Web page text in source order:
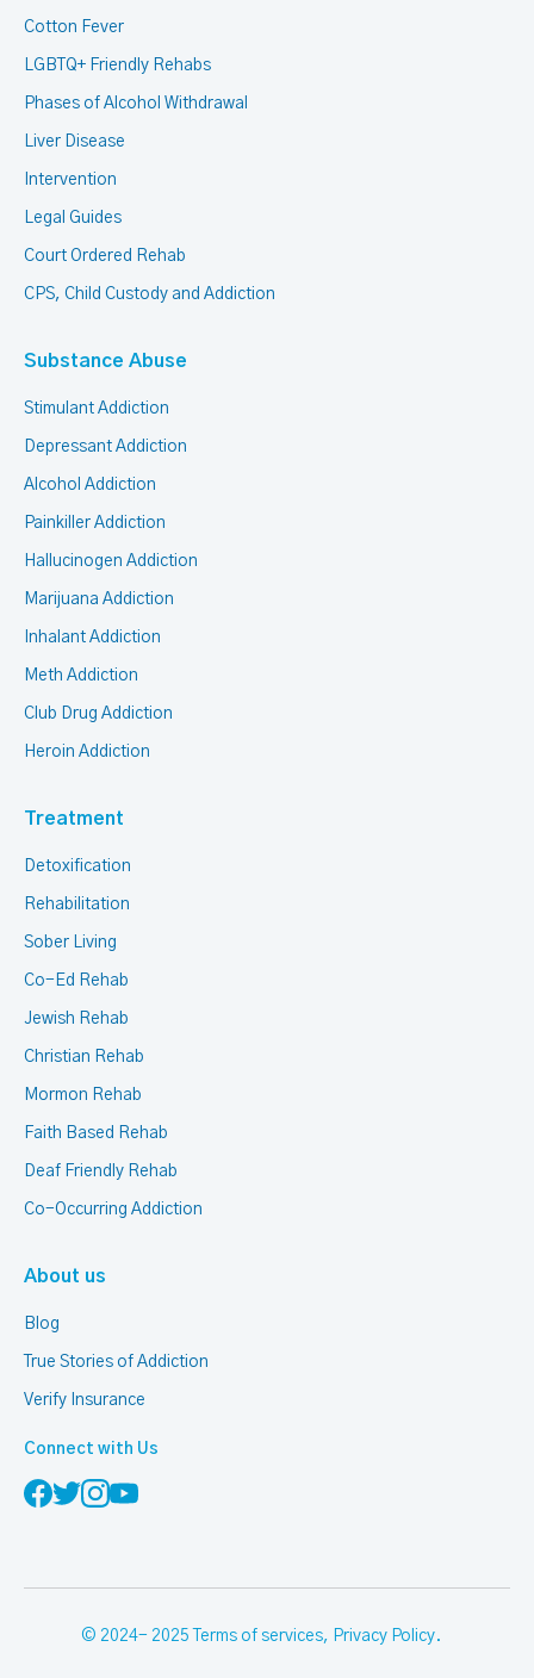
Cotton Fever
LGBTQ+ Friendly Rehabs
Phases of Alcohol Withdrawal
Liver Disease
Intervention
Legal Guides
Court Ordered Rehab
CPS, Child Custody and Addiction
Substance Abuse
Stimulant Addiction
Depressant Addiction
Alcohol Addiction
Painkiller Addiction
Hallucinogen Addiction
Marijuana Addiction
Inhalant Addiction
Meth Addiction
Club Drug Addiction
Heroin Addiction
Treatment
Detoxification
Rehabilitation
Sober Living
Co-Ed Rehab
Jewish Rehab
Christian Rehab
Mormon Rehab
Faith Based Rehab
Deaf Friendly Rehab
Co-Occurring Addiction
About us
Blog
True Stories of Addiction
Verify Insurance
Connect with Us
© 2024- 2025 Terms of services, Privacy Policy.